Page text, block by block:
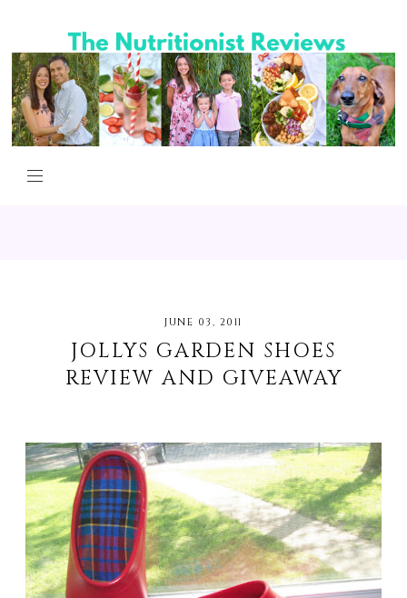
JUNE 03, 2011
JOLLYS GARDEN SHOES
REVIEW AND GIVEAWAY